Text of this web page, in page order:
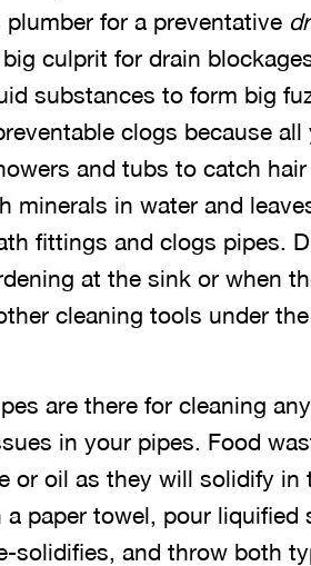
for a preventative
culprit for drain
substances to form big
clogs because all
and tubs to catch
minerals in water and
fittings and clogs pipes.
at the sink or when
cleaning tools under
are there for cleaning
in your pipes. Food
or oil as they will solidify in
paper towel, pour liquified
solidifies, and throw both